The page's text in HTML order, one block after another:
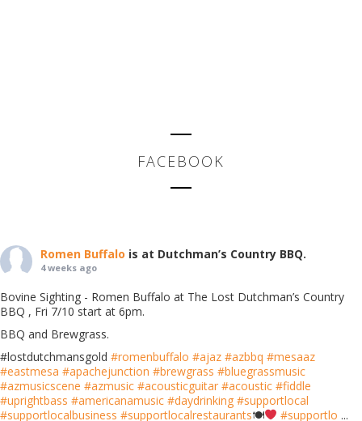
FACEBOOK
Romen Buffalo is at Dutchman’s Country BBQ.
4 weeks ago
Bovine Sighting - Romen Buffalo at The Lost Dutchman’s Country
BBQ , Fri 7/10 start at 6pm.
BBQ and Brewgrass.
#lostdutchmansgold #romenbuffalo #ajaz #azbbq #mesaaz
#eastmesa #apachejunction #brewgrass #bluegrassmusic
#azmusicscene #azmusic #acousticguitar #acoustic #fiddle
#uprightbass #americanamusic #daydrinking #supportlocal
#supportlocalbusiness #supportlocalrestaurants🍽 #supportlo ...